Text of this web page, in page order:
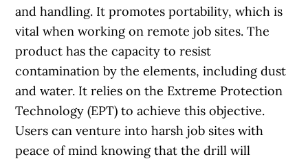
and handling. It promotes portability, which is
vital when working on remote job sites. The
product has the capacity to resist
contamination by the elements, including dust
and water. It relies on the Extreme Protection
Technology (EPT) to achieve this objective.
Users can venture into harsh job sites with
peace of mind knowing that the drill will